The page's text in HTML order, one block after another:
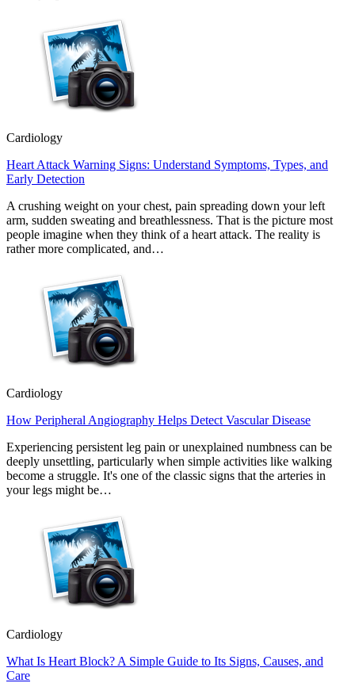
Cardiology
Heart Attack Warning Signs: Understand Symptoms, Types, and
Early Detection
A crushing weight on your chest, pain spreading down your left
arm, sudden sweating and breathlessness. That is the picture most
people imagine when they think of a heart attack. The reality is
rather more complicated, and…
Cardiology
How Peripheral Angiography Helps Detect Vascular Disease
Experiencing persistent leg pain or unexplained numbness can be
deeply unsettling, particularly when simple activities like walking
become a struggle. It's one of the classic signs that the arteries in
your legs might be…
Cardiology
What Is Heart Block? A Simple Guide to Its Signs, Causes, and
Care